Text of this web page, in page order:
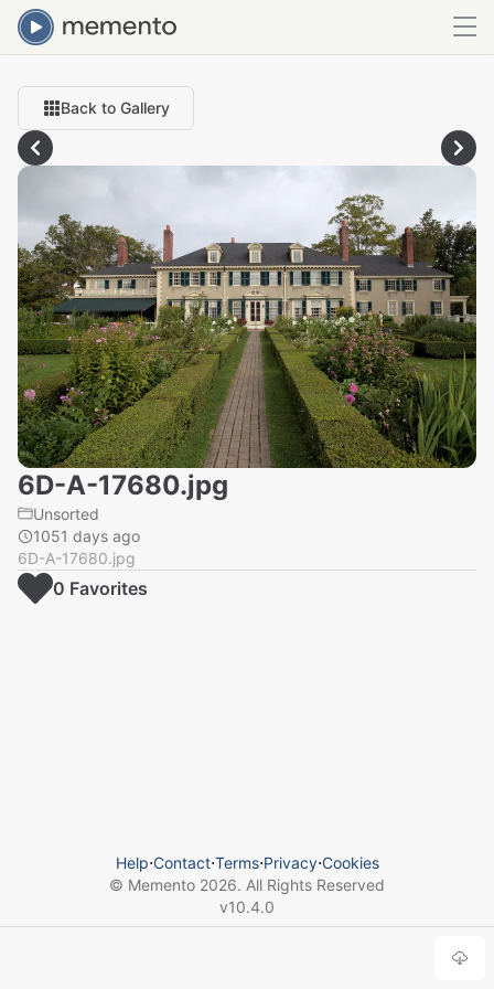
Back to Gallery
6D-A-17680.jpg
Unsorted
1051 days ago
6D-A-17680.jpg
0 Favorites
Help⋅Contact⋅Terms⋅Privacy⋅Cookies
© Memento 2026. All Rights Reserved
v10.4.0